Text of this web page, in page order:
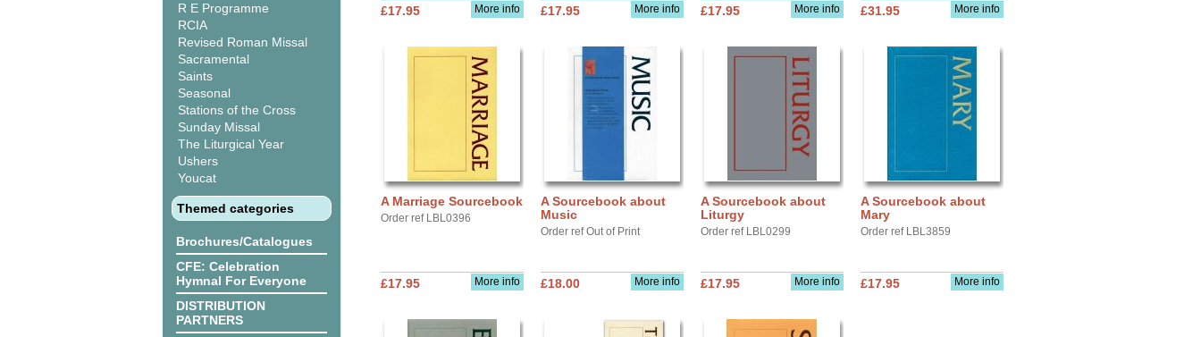
R E Programme
RCIA
Revised Roman Missal
Sacramental
Saints
Seasonal
Stations of the Cross
Sunday Missal
The Liturgical Year
Ushers
Youcat
Themed categories
Brochures/Catalogues
CFE: Celebration
Hymnal For Everyone
DISTRIBUTION
PARTNERS
More info
£17.95 More info
£17.95 More info
£17.95 More info
£31.95
A Marriage Sourcebook
Order ref LBL0396
More info
£17.95
A Sourcebook about
Music
Order ref Out of Print
More info
£18.00
A Sourcebook about
Liturgy
Order ref LBL0299
More info
£17.95
A Sourcebook about
Mary
Order ref LBL3859
More info
£17.95